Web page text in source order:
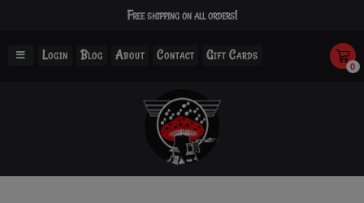
Free shipping on all orders!
Login Blog About Contact Gift Cards
0